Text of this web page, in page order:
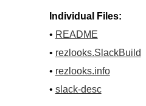
Individual Files:
• README
• rezlooks.SlackBuild
• rezlooks.info
• slack-desc